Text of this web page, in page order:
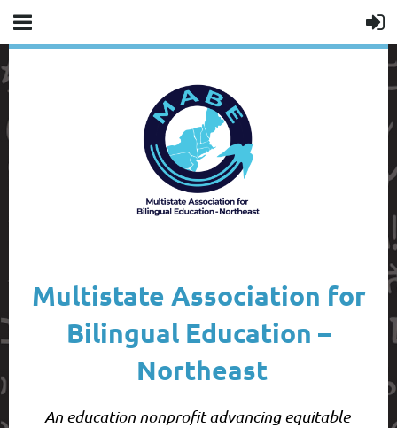
Multistate Association for
Bilingual Education –
Northeast
An education nonprofit advancing equitable